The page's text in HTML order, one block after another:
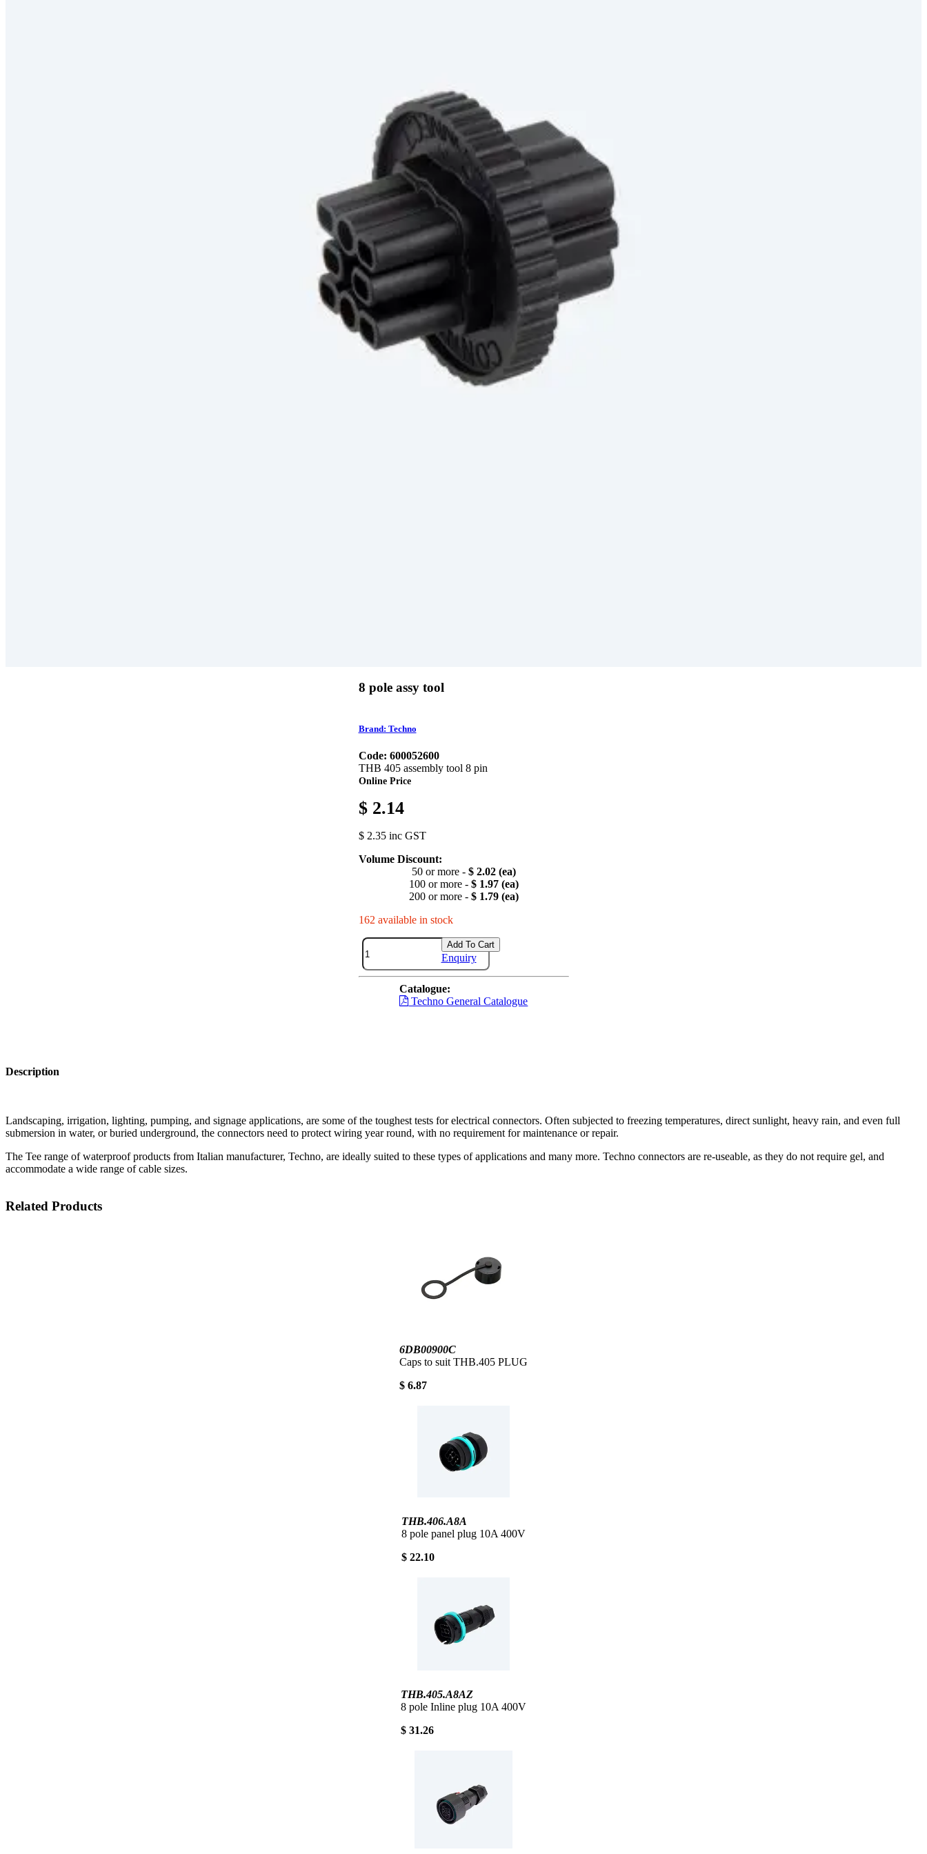
8 pole assy tool
Brand: Techno
Code: 600052600
THB 405 assembly tool 8 pin
Online Price
$ 2.14
$ 2.35 inc GST
Volume Discount:
50 or more - $ 2.02 (ea)
100 or more - $ 1.97 (ea)
200 or more - $ 1.79 (ea)
162 available in stock
Add To Cart
Enquiry
Catalogue:
Techno General Catalogue
Description
Landscaping, irrigation, lighting, pumping, and signage applications, are some of the toughest tests for electrical connectors. Often subjected to freezing temperatures, direct sunlight, heavy rain, and even full
submersion in water, or buried underground, the connectors need to protect wiring year round, with no requirement for maintenance or repair.
The Tee range of waterproof products from Italian manufacturer, Techno, are ideally suited to these types of applications and many more. Techno connectors are re-useable, as they do not require gel, and
accommodate a wide range of cable sizes.
Related Products
6DB00900C
Caps to suit THB.405 PLUG
$ 6.87
THB.406.A8A
8 pole panel plug 10A 400V
$ 22.10
THB.405.A8AZ
8 pole Inline plug 10A 400V
$ 31.26